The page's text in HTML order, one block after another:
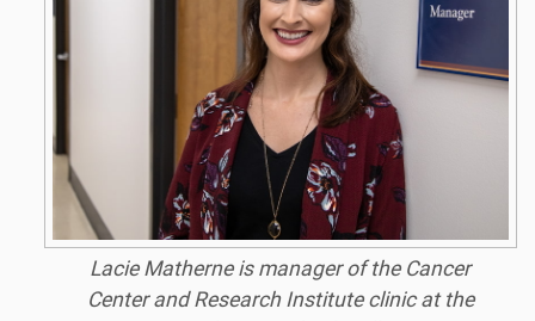
Lacie Matherne is manager of the Cancer
Center and Research Institute clinic at the